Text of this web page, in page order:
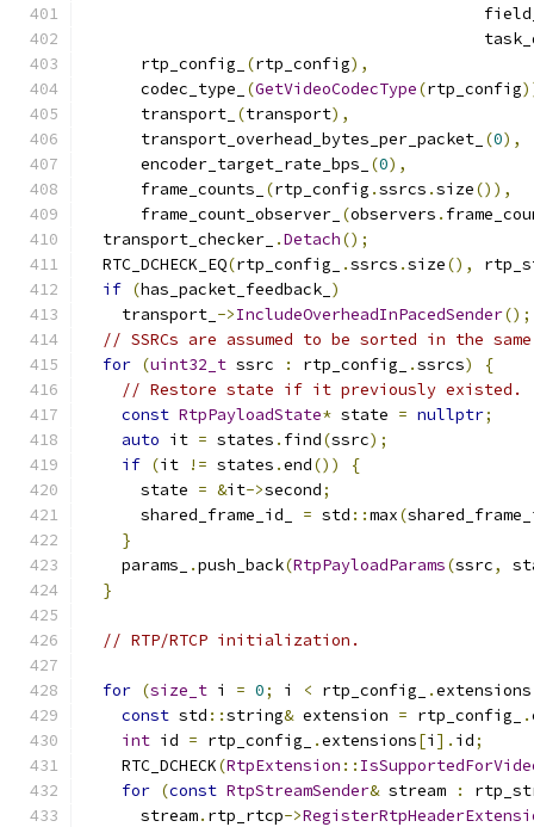
      rtp_config_
(rtp_config),
      codec_type_
(GetVideoCodecType(rtp_config
      transport_
(transport),
      transport_overhead_bytes_per_packet_
(0),
      encoder_target_rate_bps_
(0),
      frame_counts_
(rtp_config .ssrcs .size()),
      frame_count_observer_
(observers .
  transport_checker_
.Detach();
  RTC_DCHECK_EQ
(rtp_config_ .ssrcs .size(),
if (has_packet_feedback_ )
    transport_
->IncludeOverheadInPacedSender();
// SSRCs are assumed to be sorted in the
for (uint32_t ssrc : rtp_config_ .ssrcs)
{
// Restore state if it previously existed.
const RtpPayloadState* state = nullptr;
auto it = states . find(ssrc);
if (it != states .end())
{
      state
= &it->second;
      shared_frame_id_
= std ::max(
}
    params_
.push_back(RtpPayloadParams(ssrc,
}
// RTP/RTCP initialization.
for (size_t i = 0; i < rtp_config_ .extensions
const std ::string& extension = rtp_config_ .
int id = rtp_config_ .extensions[i ]. id;
    RTC_DCHECK
(RtpExtension ::
for (const RtpStreamSender& stream :
      stream
. rtp_rtcp->